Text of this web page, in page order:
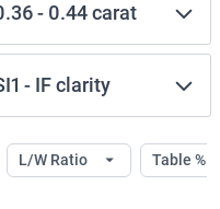
- 0.44carat
- IFclarity
L/W Ratio Table %